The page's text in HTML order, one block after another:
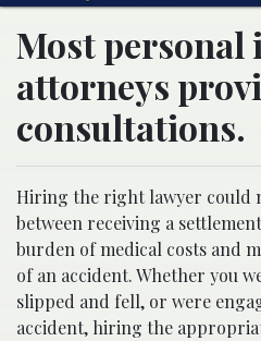
Most
attorneys
consultations.
Hiring the right lawyer could
between receiving a
burden of medical costs and
of an accident. Whether you
slipped and fell, or were
accident, hiring the